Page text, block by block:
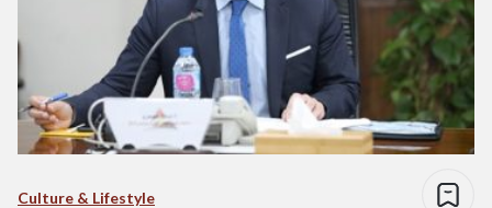
Culture & Lifestyle